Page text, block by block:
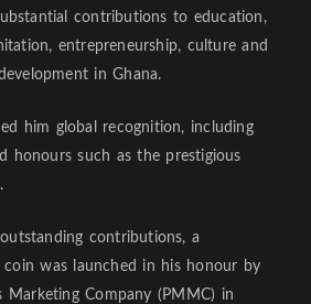
contributions to education,
entrepreneurship, culture and
in Ghana.
him global recognition, including
honours such as the prestigious
contributions, a
coin was launched in his honour by
Marketing Company (PMMC) in